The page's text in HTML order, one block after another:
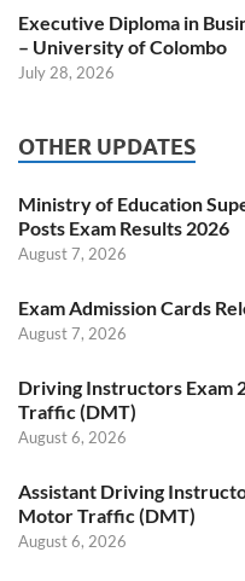
Executive Diploma in
– University of Colombo
July 28, 2026
OTHER UPDATES
Ministry of Education
Posts Exam Results 2026
August 7, 2026
Exam Admission Cards
August 7, 2026
Driving Instructors Exam
Traffic (DMT)
August 6, 2026
Assistant Driving
Motor Traffic (DMT)
August 6, 2026